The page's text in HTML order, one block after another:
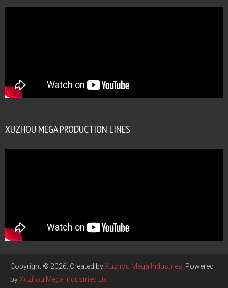
XUZHOU MEGA PRODUCTION LINES
Copyright © 2026. Created byXuzhou Mega Industries . Powered
byXuzhou Mega Industries Ltd